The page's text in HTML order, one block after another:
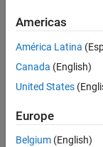
Americas
América Latina
Canada (English)
United States
Europe
Belgium (English)